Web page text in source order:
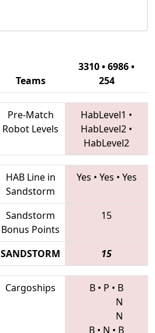
Teams
3310 • 6986 •
254
Pre-Match
Robot Levels
HabLevel1 •
HabLevel2 •
HabLevel2
HAB Line in
Sandstorm
Yes • Yes • Yes
Sandstorm
Bonus Points
15
SANDSTORM 15
Cargoships B • P • B
N
N
B • N • B